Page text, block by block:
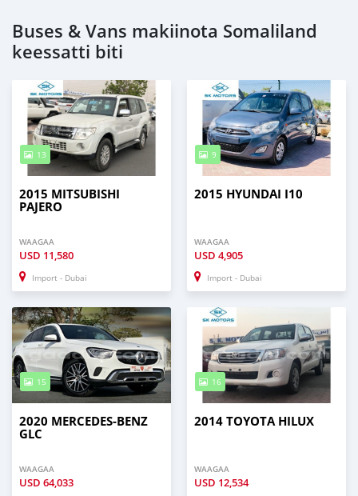
Buses & Vans makiinota Somaliland
keessatti biti
13
2015 MITSUBISHI
PAJERO
WAAGAA
USD 11,580
Import - Dubai
9
2015 HYUNDAI I10
WAAGAA
USD 4,905
Import - Dubai
15
2020 MERCEDES-BENZ
GLC
WAAGAA
USD 64,033
16
2014 TOYOTA HILUX
WAAGAA
USD 12,534